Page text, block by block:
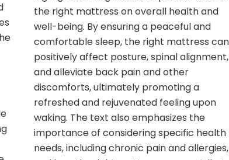
the right mattress on overall health and
well-being. By ensuring a peaceful and
comfortable sleep, the right mattress can
positively affect posture, spinal alignment,
and alleviate back pain and other
discomforts, ultimately promoting a
refreshed and rejuvenated feeling upon
waking. The text also emphasizes the
importance of considering specific health
needs, including chronic pain and allergies,